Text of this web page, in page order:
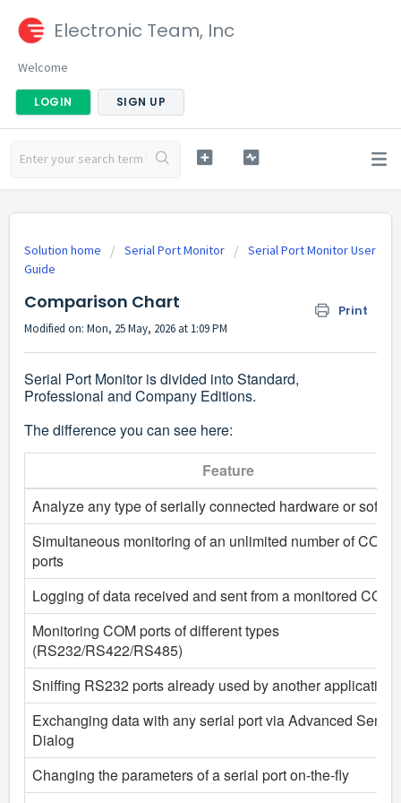
Electronic Team, Inc
Welcome
LOGIN SIGN UP
Solution home Serial Port Monitor
Serial Port Monitor User
Guide
Comparison Chart Print
Modified on: Mon, 25 May, 2026 at 1:09 PM
Serial Port Monitor is divided into Standard,
Professional and Company Editions.
The difference you can see here:
Feature
Analyze any type of serially connected hardware or
Simultaneous monitoring of an unlimited number of COM
ports
Logging of data received and sent from a monitored COM
Monitoring COM ports of different types
(RS232/RS422/RS485)
Sniffing RS232 ports already used by another application
Exchanging data with any serial port via Advanced Send
Dialog
Changing the parameters of a serial port on-the-fly